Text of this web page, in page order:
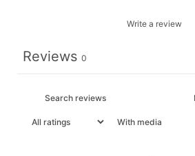
Write a review
Reviews 0
With media